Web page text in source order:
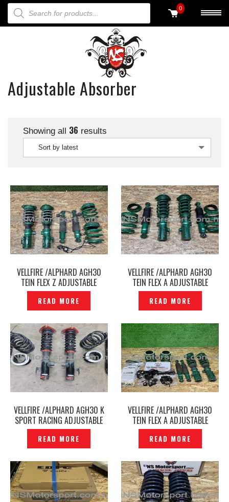
PRODUCTS SEARCH 0
Adjustable Absorber
Showing all 36 results
Sort by latest
VELLFIRE /ALPHARD AGH30
TEIN FLEX Z ADJUSTABLE
ABSORBER EDFC MOTOR
ORIGINAL – P12260730
READ MORE
VELLFIRE /ALPHARD AGH30
TEIN FLEX A ADJUSTABLE
ABSORBER ORIGINAL –
P12250210
READ MORE
VELLFIRE /ALPHARD AGH30 K
SPORT RACING ADJUSTABLE
ABSORBER – P1222410
READ MORE
VELLFIRE /ALPHARD AGH30
TEIN FLEX A ADJUSTABLE
ABSORBER WITH EDFC ACTIVO
PRO CONTROLLER ORIGINAL –
P12212329
READ MORE